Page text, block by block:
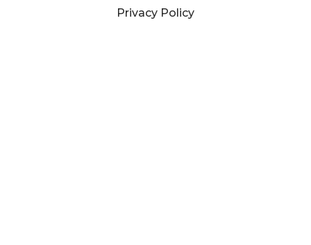
Privacy Policy